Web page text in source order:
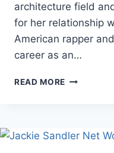
architecture field
for her relationship
American rapper
career as an…
READ MORE BIANCA
AND
PERSONAL